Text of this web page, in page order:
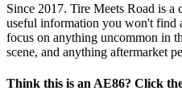
Since 2017. Tire Meets Road is a
useful information you won't find
focus on anything uncommon in
scene, and anything aftermarket
Think this is an AE86? Click